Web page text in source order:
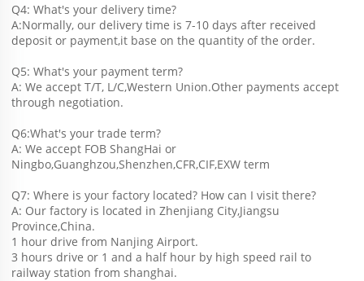
Q4: What's your delivery time?
A:Normally, our delivery time is 7-10 days after received
deposit or payment,it base on the quantity of the order.
Q5: What's your payment term?
A: We accept T/T, L/C,Western Union.Other payments accept
through negotiation.
Q6:What's your trade term?
A: We accept FOB ShangHai or
Ningbo,Guanghzou,Shenzhen,CFR,CIF,EXW term
Q7: Where is your factory located? How can I visit there?
A: Our factory is located in Zhenjiang City,Jiangsu
Province,China.
1 hour drive from Nanjing Airport.
3 hours drive or 1 and a half hour by high speed rail to
railway station from shanghai.